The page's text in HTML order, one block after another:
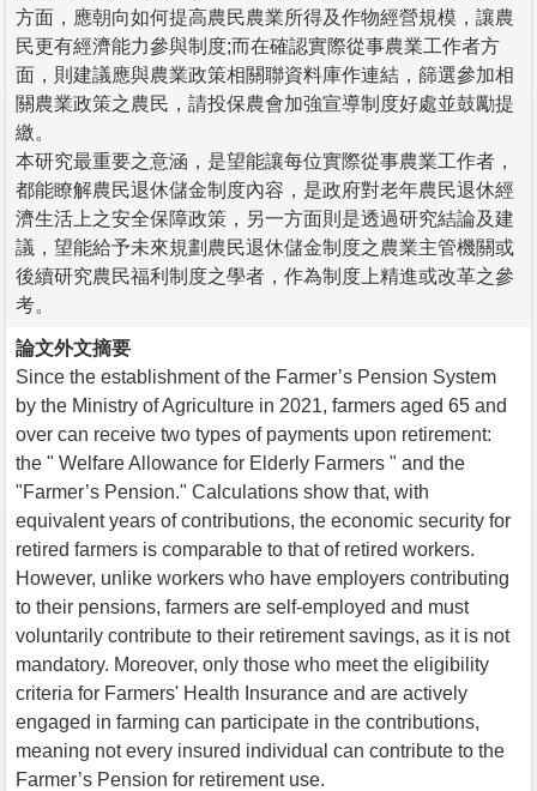
方面，應朝向如何提高農民農業所得及作物經營規模，讓農
民更有經濟能力參與制度;而在確認實際從事農業工作者方
面，則建議應與農業政策相關聯資料庫作連結，篩選參加相
關農業政策之農民，請投保農會加強宣導制度好處並鼓勵提
繳。
本研究最重要之意涵，是望能讓每位實際從事農業工作者，
都能瞭解農民退休儲金制度內容，是政府對老年農民退休經
濟生活上之安全保障政策，另一方面則是透過研究結論及建
議，望能給予未來規劃農民退休儲金制度之農業主管機關或
後續研究農民福利制度之學者，作為制度上精進或改革之參
考。
論文外文摘要
Since the establishment of the Farmer’s Pension System
by the Ministry of Agriculture in 2021, farmers aged 65 and
over can receive two types of payments upon retirement:
the " Welfare Allowance for Elderly Farmers " and the
"Farmer’s Pension." Calculations show that, with
equivalent years of contributions, the economic security for
retired farmers is comparable to that of retired workers.
However, unlike workers who have employers contributing
to their pensions, farmers are self-employed and must
voluntarily contribute to their retirement savings, as it is not
mandatory. Moreover, only those who meet the eligibility
criteria for Farmers' Health Insurance and are actively
engaged in farming can participate in the contributions,
meaning not every insured individual can contribute to the
Farmer’s Pension for retirement use.